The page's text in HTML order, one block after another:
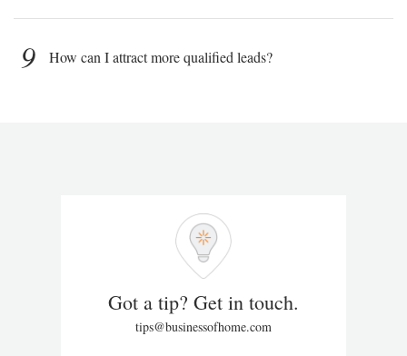
9 How can I attract more qualified leads?
Got a tip? Get in touch.
tips@businessofhome.com